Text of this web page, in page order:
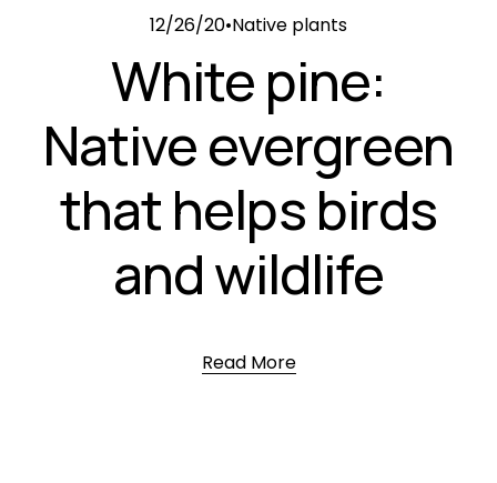
12/26/20 Native plants
White pine:
Native evergreen
that helps birds
and wildlife
Read More